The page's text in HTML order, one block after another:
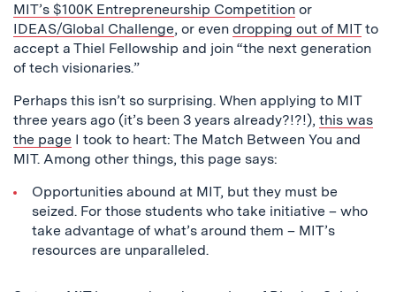
MIT’s $100K Entrepreneurship Competition or
IDEAS/Global Challenge, or even dropping out of MITto
accept a Thiel Fellowship and join “the next generation
of tech visionaries.”
Perhaps this isn’t so surprising. When applying to MIT
three years ago (it’s been 3 years already?!?!), this was
the page I took to heart: The Match Between You and
MIT. Among other things, this page says:
Opportunities abound at MIT, but they must be
seized. For those students who take initiative – who
take advantage of what’s around them – MIT’s
resources are unparalleled.